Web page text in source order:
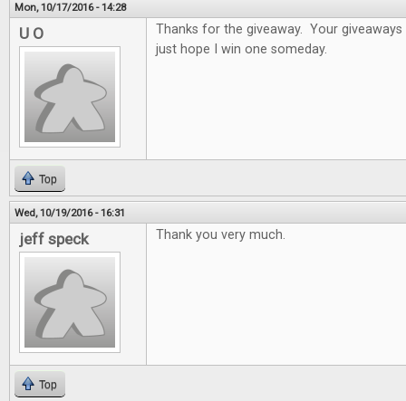
Mon, 10/17/2016 - 14:28
U O
Thanks for the giveaway. Your
just hope I win one someday.
Top
Wed, 10/19/2016 - 16:31
jeff speck Thank you very much.
Top